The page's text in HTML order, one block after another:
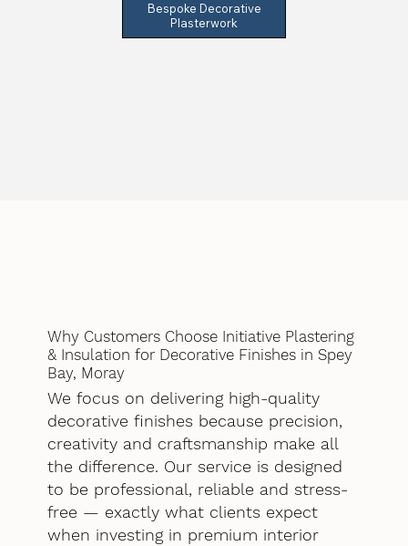
Bespoke Decorative
Plasterwork
Why Customers Choose Initiative Plastering
& Insulation for Decorative Finishes in Spey
Bay, Moray
We focus on delivering high-quality
decorative finishes because precision,
creativity and craftsmanship make all
the difference. Our service is designed
to be professional, reliable and stress-
free — exactly what clients expect
when investing in premium interior